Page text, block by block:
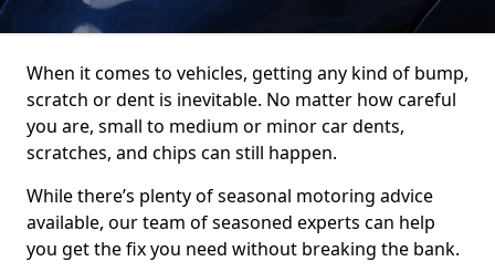
When it comes to vehicles, getting any kind of bump,
scratch or dent is inevitable. No matter how careful
you are, small to medium or minor car dents,
scratches, and chips can still happen.
While there’s plenty of seasonal motoring advice
available, our team of seasoned experts can help
you get the fix you need without breaking the bank.